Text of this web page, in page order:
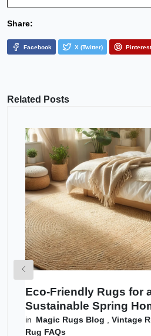
Share:
Facebook X (Twitter) Pinterest
Related Posts
Eco-Friendly Rugs for
Sustainable Spring
in Magic Rugs Blog Vintage
Rug FAQs